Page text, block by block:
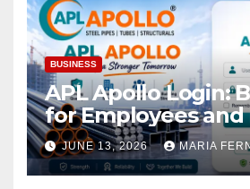
BUSINESS
APL Apollo Login:
for Employees
JUNE 13, 2026 MARIA